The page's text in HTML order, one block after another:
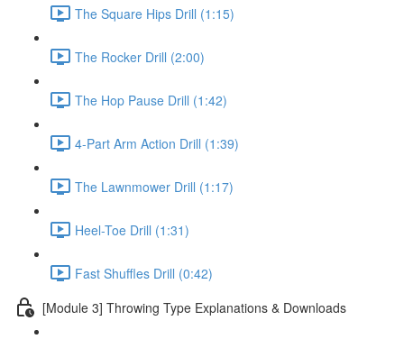
The Square Hips Drill (1:15)
The Rocker Drill (2:00)
The Hop Pause Drill (1:42)
4-Part Arm Action Drill (1:39)
The Lawnmower Drill (1:17)
Heel-Toe Drill (1:31)
Fast Shuffles Drill (0:42)
[Module 3] Throwing Type Explanations & Downloads